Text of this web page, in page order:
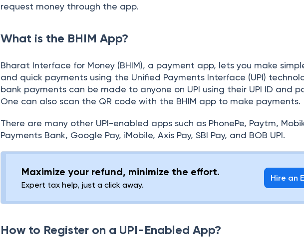
request money through the app.
What is the BHIM App?
Bharat Interface for Money (BHIM), a payment app, lets you make
and quick payments using the Unified Payments Interface (UPI)
bank payments can be made to anyone on UPI using their UPI ID and
One can also scan the QR code with the BHIM app to make payments.
There are many other UPI-enabled apps such as PhonePe, Paytm,
Payments Bank, Google Pay, iMobile, Axis Pay, SBI Pay, and BOB UPI.
Maximize your refund, minimize the effort.
Expert tax help, just a click away.
Hire an
How to Register on a UPI-Enabled App?